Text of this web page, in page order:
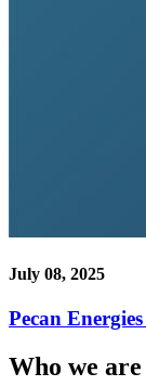
July 08, 2025
Pecan
Who we are